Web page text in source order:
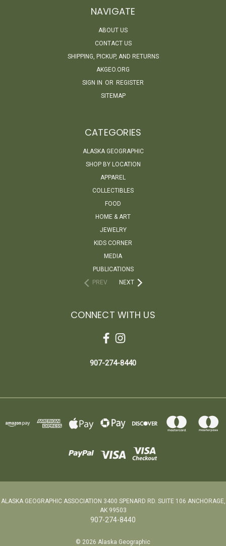
NAVIGATE
ABOUT US
CONTACT US
SHIPPING, PICKUP, AND RETURNS
AKGEO.ORG
SIGN IN OR REGISTER
SITEMAP
CATEGORIES
ALASKA GEOGRAPHIC
SHOP BY LOCATION
APPAREL
COLLECTIBLES
FOOD
HOME & ART
JEWELRY
KIDS CORNER
MEDIA
PUBLICATIONS
PREV
NEXT
CONNECT WITH US
907-274-8440
ALASKA GEOGRAPHIC ASSOCIATION 3400 SPENARD RD. SUITE 106 ANCHORAGE,
AK 99503
907-274-8440
© 2026 Alaska Geographic